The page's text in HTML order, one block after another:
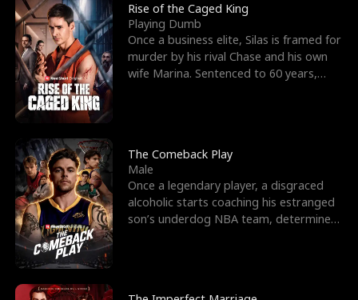
Rise of the Caged King
Playing Dumb
Once a business elite, Silas is framed for
murder by his rival Chase and his own
wife Marina. Sentenced to 60 years,
The Comeback Play
Male
Once a legendary player, a disgraced
alcoholic starts coaching his estranged
son’s underdog NBA team, determined